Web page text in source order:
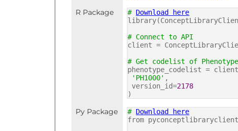
R Package
# Download here
# Connect to API
client =
# Get codelist of Phenotype
phenotype_codelist =
'PH1000' ,
version_id=2178
)
Py Package # Download here
from